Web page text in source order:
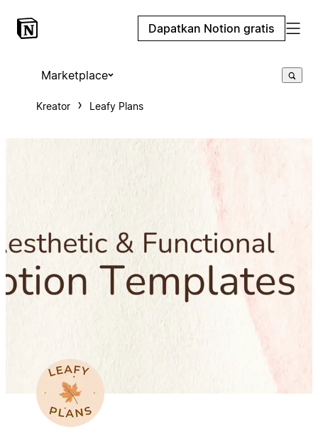
Dapatkan Notion gratis
Marketplace
Kreator Leafy Plans